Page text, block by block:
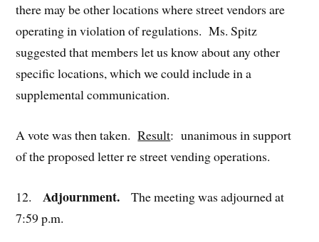
there may be other locations where street vendors are
operating in violation of regulations. Ms. Spitz
suggested that members let us know about any other
specific locations, which we could include in a
supplemental communication.
A vote was then taken.Result: unanimous in support
of the proposed letter re street vending operations.
12. Adjournment. The meeting was adjourned at
7:59 p.m.